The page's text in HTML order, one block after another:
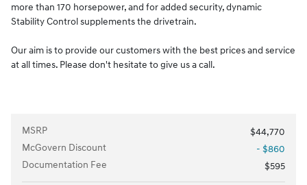
more than 170 horsepower, and for added security, dynamic
Stability Control supplements the drivetrain.
Our aim is to provide our customers with the best prices and service
at all times. Please don't hesitate to give us a call.
MSRP
$44,770
McGovern Discount
- $860
Documentation Fee
$595